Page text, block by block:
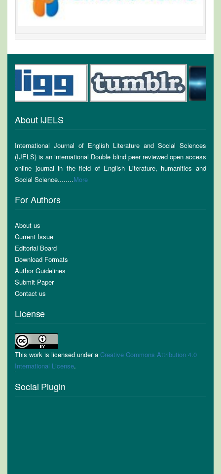
About IJELS
International Journal of English Literature and Social Sciences
(IJELS) is an international Double blind peer reviewed open access
online journal in the field of English Literature, humanities and
Social Science........More
For Authors
About us
Current Issue
Editorial Board
Download Formats
Author Guidelines
Submit Paper
Contact us
License
This work is licensed under a Creative Commons Attribution 4.0
International License.
Social Plugin